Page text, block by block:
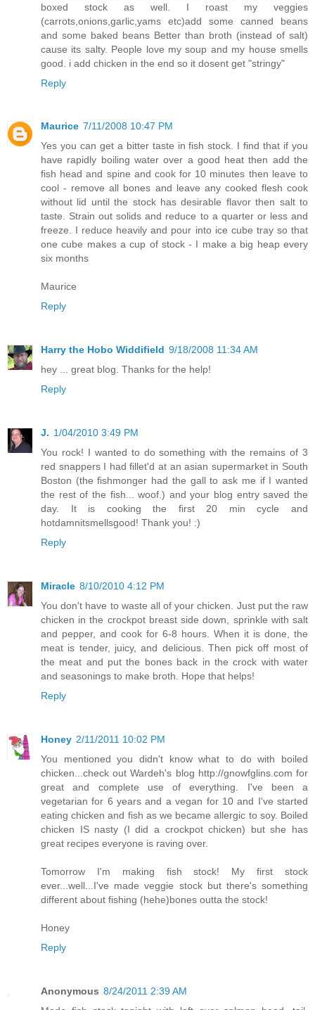
boxed stock as well. I roast my veggies
(carrots,onions,garlic,yams etc)add some canned beans
and some baked beans Better than broth (instead of salt)
cause its salty. People love my soup and my house smells
good. i add chicken in the end so it dosent get "stringy"
Reply
Maurice 7/11/2008 10:47 PM
Yes you can get a bitter taste in fish stock. I find that if you
have rapidly boiling water over a good heat then add the
fish head and spine and cook for 10 minutes then leave to
cool - remove all bones and leave any cooked flesh cook
without lid until the stock has desirable flavor then salt to
taste. Strain out solids and reduce to a quarter or less and
freeze. I reduce heavily and pour into ice cube tray so that
one cube makes a cup of stock - I make a big heap every
six months
Maurice
Reply
Harry the Hobo Widdifield 9/18/2008 11:34 AM
hey ... great blog. Thanks for the help!
Reply
J. 1/04/2010 3:49 PM
You rock! I wanted to do something with the remains of 3
red snappers I had fillet'd at an asian supermarket in South
Boston (the fishmonger had the gall to ask me if I wanted
the rest of the fish... woof.) and your blog entry saved the
day. It is cooking the first 20 min cycle and
hotdamnitsmellsgood! Thank you! :)
Reply
Miracle 8/10/2010 4:12 PM
You don't have to waste all of your chicken. Just put the raw
chicken in the crockpot breast side down, sprinkle with salt
and pepper, and cook for 6-8 hours. When it is done, the
meat is tender, juicy, and delicious. Then pick off most of
the meat and put the bones back in the crock with water
and seasonings to make broth. Hope that helps!
Reply
Honey 2/11/2011 10:02 PM
You mentioned you didn't know what to do with boiled
chicken...check out Wardeh's blog http://gnowfglins.com for
great and complete use of everything. I've been a
vegetarian for 6 years and a vegan for 10 and I've started
eating chicken and fish as we became allergic to soy. Boiled
chicken IS nasty (I did a crockpot chicken) but she has
great recipes everyone is raving over.
Tomorrow I'm making fish stock! My first stock
ever...well...I've made veggie stock but there's something
different about fishing (hehe)bones outta the stock!
Honey
Reply
Anonymous 8/24/2011 2:39 AM